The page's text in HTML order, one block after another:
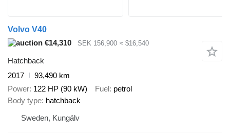
Volvo V40
€14,310
SEK 156,900 ≈ $16,540
Hatchback
2017
93,490 km
Power 122 HP (90 kW) Fuel petrol
Body type hatchback
Sweden, Kungälv